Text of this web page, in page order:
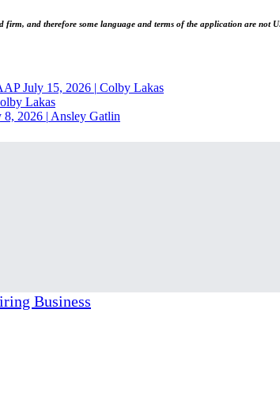
firm, and therefore some language and terms of the application are not
July 15, 2026 | Colby Lakas
Lakas
8, 2026 | Ansley Gatlin